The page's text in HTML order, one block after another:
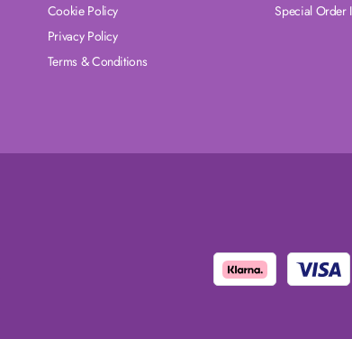
Cookie Policy
Privacy Policy
Terms & Conditions
Special Order